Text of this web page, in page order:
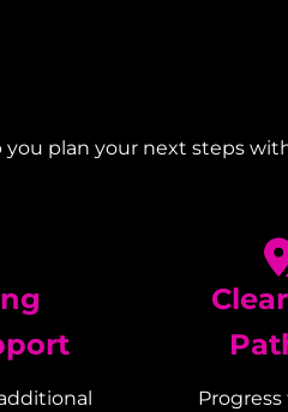
plan your next steps